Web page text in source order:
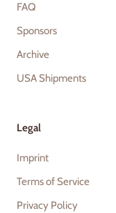
FAQ
Sponsors
Archive
USA Shipments
Legal
Imprint
Terms of Service
Privacy Policy